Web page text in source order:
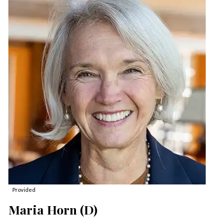
Provided
Maria Horn (D)